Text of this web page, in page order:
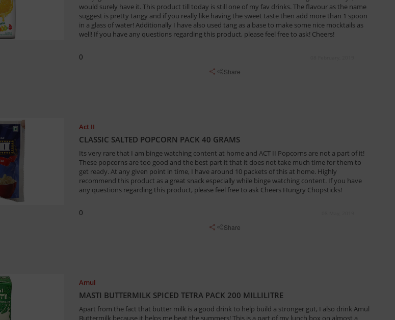
would surely have it. This product till today is still one of my fav drinks. The flavour as the name
suggest is pretty tangy and if you really like having the sweet taste then add more than 1 spoon
in a glass of water! Additionally I have also used tang as a base to make some nice mocktails as
well! If you have any questions regarding this product, please feel free to ask! Cheers!
0
Share
Act II
CLASSIC SALTED POPCORN PACK 40 GRAMS
Its very rare that I am binge watching content at home and ACT II Popcorns are not a part of it!
These popcorns are too good and the best part it that it does not take much time for them to
get ready. At any given point in time, I have around 10 packets of this at home. Highly
recommend this product as a great snack especially while binge watching content. If you have
any questions regarding this product, please feel free to ask Cheers Hungry Chopsticks!
0
Share
Amul
MASTI BUTTERMILK SPICED TETRA PACK 200 MILLILITRE
Apart from the fact that butter milk is a good drink to help build a stronger gut, I also drink Amul
Buttermilk because it helps me beat the summers! This is a part of my lunch box on almost a